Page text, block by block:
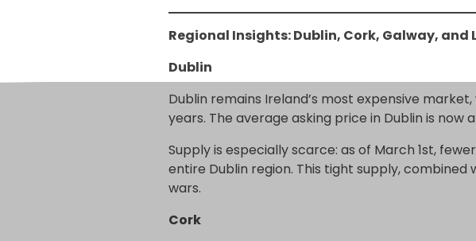
Regional Insights: Dublin, Cork, Galway, and
Dublin
Dublin remains Ireland’s most expensive
years. The average asking price in Dublin is now
Supply is especially scarce: as of March 1st,
entire Dublin region. This tight supply,
wars.
Cork